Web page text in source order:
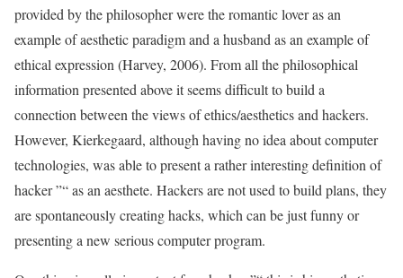
provided by the philosopher were the romantic lover as an
example of aesthetic paradigm and a husband as an example of
ethical expression (Harvey, 2006). From all the philosophical
information presented above it seems difficult to build a
connection between the views of ethics/aesthetics and hackers.
However, Kierkegaard, although having no idea about computer
technologies, was able to present a rather interesting definition of
hacker ”“ as an aesthete. Hackers are not used to build plans, they
are spontaneously creating hacks, which can be just funny or
presenting a new serious computer program.